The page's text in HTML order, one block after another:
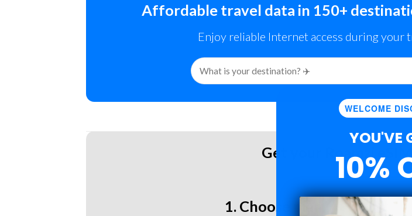
Affordable travel data in 150+
Enjoy reliable Internet access during your
Search
for:
Get your Roamzi
1. Choose plan
WELCOME
YOU'VE
10%